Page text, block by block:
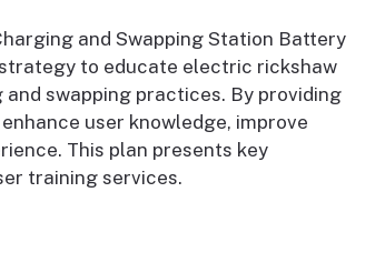
and Swapping Station Battery
to educate electric rickshaw
swapping practices. By providing
user knowledge, improve
This plan presents key
training services.